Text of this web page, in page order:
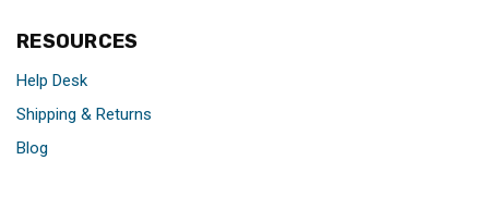
RESOURCES
Help Desk
Shipping & Returns
Blog